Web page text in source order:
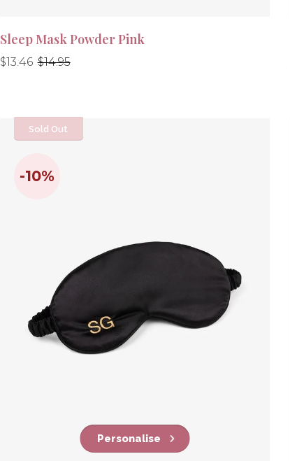
Sleep Mask Powder Pink
Regular
$13.46
Regular$14.95
Sold Out
-10%
Personalise